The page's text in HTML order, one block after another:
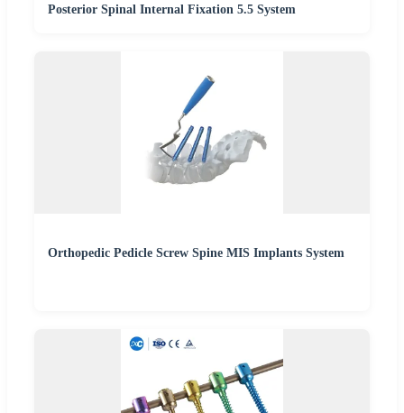
Posterior Spinal Internal Fixation 5.5 System
Orthopedic Pedicle Screw Spine MIS Implants System